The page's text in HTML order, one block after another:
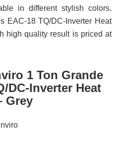
in different stylish colors.
EAC-18 TQ/DC-Inverter Heat
high quality result is priced at
1 Ton Grande
DC-Inverter Heat
Grey